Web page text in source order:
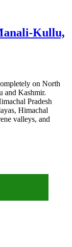
Kullu,
on North
and Kashmir.
Pradesh
Himachal
valleys, and